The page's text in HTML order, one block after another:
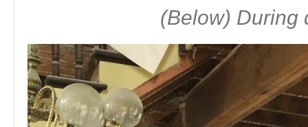
(Below) During